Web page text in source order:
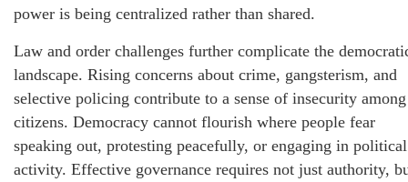
power is being centralized rather than shared.
Law and order challenges further complicate the
landscape. Rising concerns about crime, gangsterism, and
selective policing contribute to a sense of insecurity among
citizens. Democracy cannot flourish where people fear
speaking out, protesting peacefully, or engaging in political
activity. Effective governance requires not just authority,